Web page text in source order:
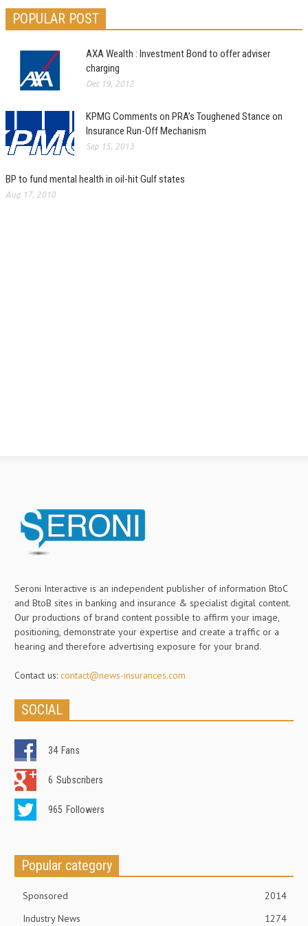
POPULAR POST
AXA Wealth : Investment Bond to offer adviser
charging
Dec 19, 2012
KPMG Comments on PRA’s Toughened Stance on
Insurance Run-Off Mechanism
Sep 15, 2013
BP to fund mental health in oil-hit Gulf states
Aug 17, 2010
Seroni Interactive is an independent publisher of information BtoC
and BtoB sites in banking and insurance & specialist digital content.
Our productions of brand content possible to affirm your image,
positioning, demonstrate your expertise and create a traffic or a
hearing and therefore advertising exposure for your brand.
Contact us: contact@news-insurances.com
SOCIAL
34 Fans
6 Subscribers
965 Followers
Popular category
Sponsored
2014
Industry News
1274